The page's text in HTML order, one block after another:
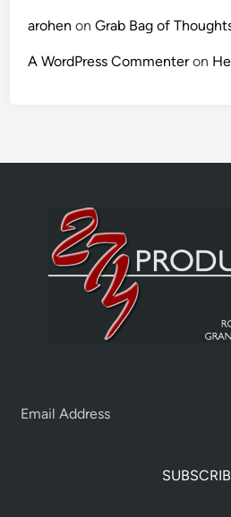
arohen onGrab Bag of
A WordPress Commenteron